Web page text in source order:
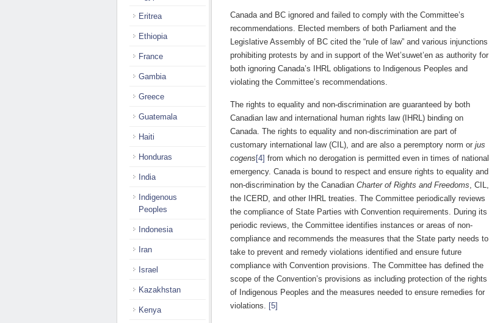
Canada and BC ignored and failed to comply with the Committee’s
recommendations. Elected members of both Parliament and the
Legislative Assembly of BC cited the “rule of law” and various injunctions
prohibiting protests by and in support of the Wet’suwet’en as authority for
both ignoring Canada’s IHRL obligations to Indigenous Peoples and
violating the Committee’s recommendations.
The rights to equality and non-discrimination are guaranteed by both
Canadian law and international human rights law (IHRL) binding on
Canada. The rights to equality and non-discrimination are part of
customary international law (CIL), and are also a peremptory norm or jus
cogens [4] from which no derogation is permitted even in times of national
emergency. Canada is bound to respect and ensure rights to equality and
non-discrimination by the Canadian Charter of Rights and Freedoms, CIL,
the ICERD, and other IHRL treaties. The Committee periodically reviews
the compliance of State Parties with Convention requirements. During its
periodic reviews, the Committee identifies instances or areas of non-
compliance and recommends the measures that the State party needs to
take to prevent and remedy violations identified and ensure future
compliance with Convention provisions. The Committee has defined the
scope of the Convention’s provisions as including protection of the rights
of Indigenous Peoples and the measures needed to ensure remedies for
violations. [5]
Eritrea
Ethiopia
France
Gambia
Greece
Guatemala
Haiti
Honduras
India
Indigenous
Peoples
Indonesia
Iran
Israel
Kazakhstan
Kenya